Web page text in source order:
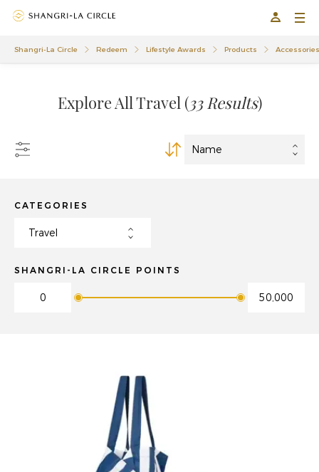
Shangri-La Circle Redeem Lifestyle Awards Products Accessories
Explore All Travel (33 Results)
CATEGORIES
SHANGRI-LA CIRCLE POINTS